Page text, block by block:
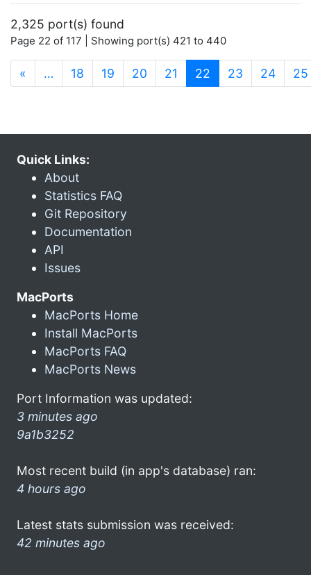
2,325 port(s) found
Page 22 of 117 | Showing port(s) 421 to 440
« … 18 19 20 21 22 (current)
23 24 25
Quick Links:
About
Statistics FAQ
Git Repository
Documentation
API
Issues
MacPorts
MacPorts Home
Install MacPorts
MacPorts FAQ
MacPorts News
Port Information was updated:
3 minutes ago
9a1b3252
Most recent build (in app's database) ran:
4 hours ago
Latest stats submission was received:
42 minutes ago